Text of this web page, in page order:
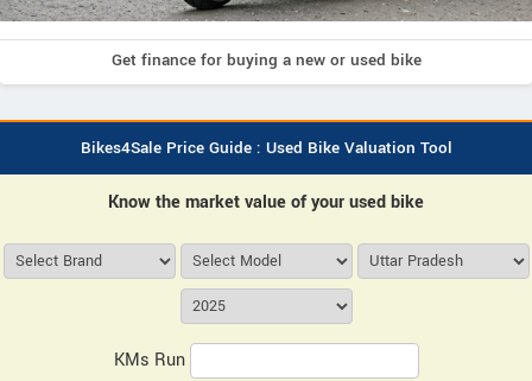
Get finance for buying a new or used bike
Bikes4Sale Price Guide : Used Bike Valuation Tool
Know the market value of your used bike
KMs Run